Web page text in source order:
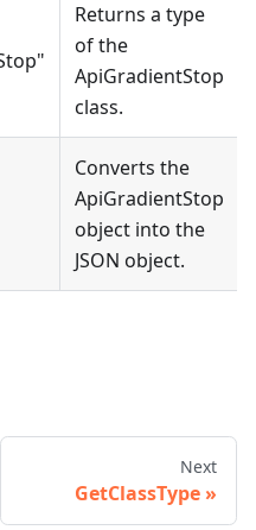
Returns a type
of the
ApiGradientStop
class.
Converts the
ApiGradientStop
object into the
JSON object.
Next
GetClassType